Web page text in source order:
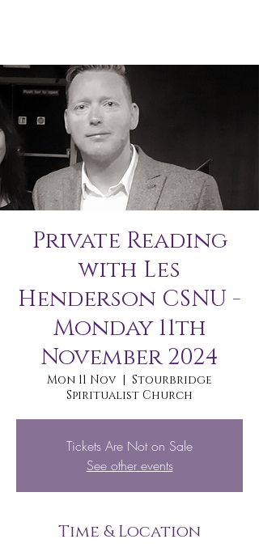
Private Reading
with Les
Henderson CSNU -
Monday 11th
November 2024
Mon 11 Nov
  |
Stourbridge
Spiritualist Church
Tickets Are Not on Sale
See other events
Time & Location